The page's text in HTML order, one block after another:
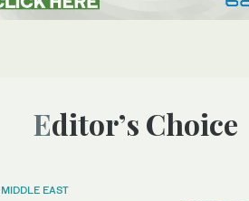
Editor’s Choice
MIDDLE EAST